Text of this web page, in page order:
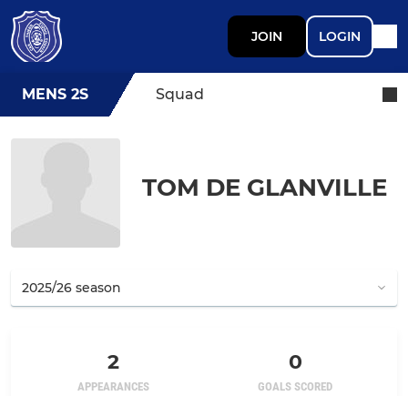
JOIN LOGIN
MENS 2S Squad
TOM DE GLANVILLE
2
APPEARANCES
0
GOALS SCORED